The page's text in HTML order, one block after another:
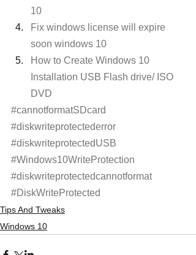
10
Fix windows license will expire
soon windows 10
How to Create Windows 10
Installation USB Flash drive/ ISO
DVD
#cannotformatSDcard
#diskwriteprotectederror
#diskwriteprotectedUSB
#Windows10WriteProtection
#diskwriteprotectedcannotformat
#DiskWriteProtected
Tips And Tweaks
Windows 10